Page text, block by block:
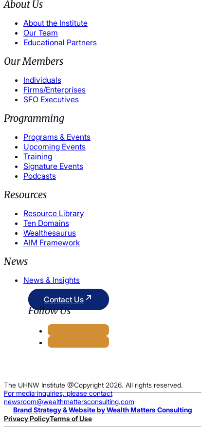
About Us
About the Institute
Our Team
Educational Partners
Our Members
Individuals
Firms/Enterprises
SFO Executives
Programming
Programs & Events
Upcoming Events
Training
Signature Events
Podcasts
Resources
Resource Library
Ten Domains
Wealthesaurus
AIM Framework
News
News & Insights
Contact Us
Follow Us
The UHNW Institute @Copyright 2026. All rights reserved.
For media inquiries, please contact
newsroom@wealthmattersconsulting.com
Brand Strategy & Website by Wealth Matters Consulting
Privacy PolicyTerms of Use